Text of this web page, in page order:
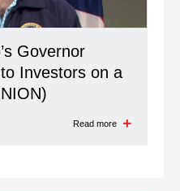
Governor
Investors on a
Read more